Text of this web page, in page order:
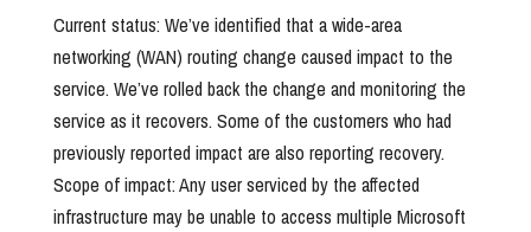
Current status: We’ve identified that a wide-area
networking (WAN) routing change caused impact to the
service. We’ve rolled back the change and monitoring the
service as it recovers. Some of the customers who had
previously reported impact are also reporting recovery.
Scope of impact: Any user serviced by the affected
infrastructure may be unable to access multiple Microsoft